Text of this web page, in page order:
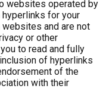
websites operated by
for your
and are not
or other
to read and fully
of hyperlinks
of the
with their